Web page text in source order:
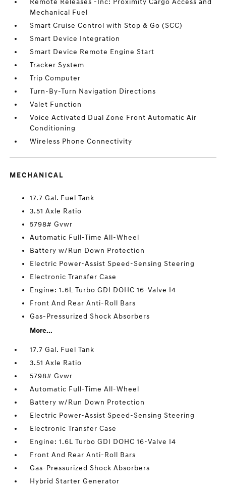
Remote Releases -Inc: Proximity Cargo Access and
Mechanical Fuel
Smart Cruise Control with Stop & Go (SCC)
Smart Device Integration
Smart Device Remote Engine Start
Tracker System
Trip Computer
Turn-By-Turn Navigation Directions
Valet Function
Voice Activated Dual Zone Front Automatic Air
Conditioning
Wireless Phone Connectivity
MECHANICAL
17.7 Gal. Fuel Tank
3.51 Axle Ratio
5798# Gvwr
Automatic Full-Time All-Wheel
Battery w/Run Down Protection
Electric Power-Assist Speed-Sensing Steering
Electronic Transfer Case
Engine: 1.6L Turbo GDI DOHC 16-Valve I4
Front And Rear Anti-Roll Bars
Gas-Pressurized Shock Absorbers
More...
17.7 Gal. Fuel Tank
3.51 Axle Ratio
5798# Gvwr
Automatic Full-Time All-Wheel
Battery w/Run Down Protection
Electric Power-Assist Speed-Sensing Steering
Electronic Transfer Case
Engine: 1.6L Turbo GDI DOHC 16-Valve I4
Front And Rear Anti-Roll Bars
Gas-Pressurized Shock Absorbers
Hybrid Starter Generator